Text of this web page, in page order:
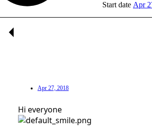
Start date Apr
Apr 27, 2018
Hi everyone